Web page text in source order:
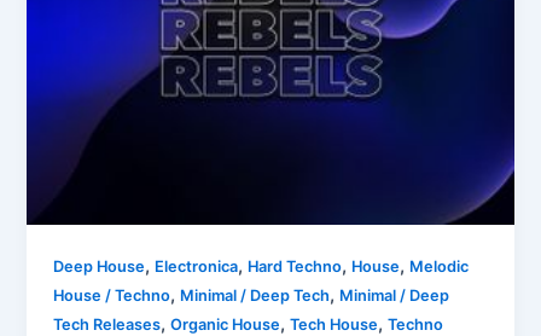
Deep House, Electronica, Hard Techno, House, Melodic
House / Techno, Minimal / Deep Tech, Minimal / Deep
Tech Releases,Organic House,Tech House,Techno